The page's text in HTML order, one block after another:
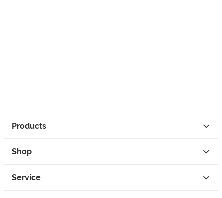
Products
Shop
Service